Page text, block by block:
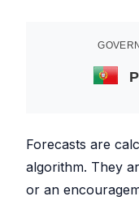
Forecasts are
algorithm. They
or an